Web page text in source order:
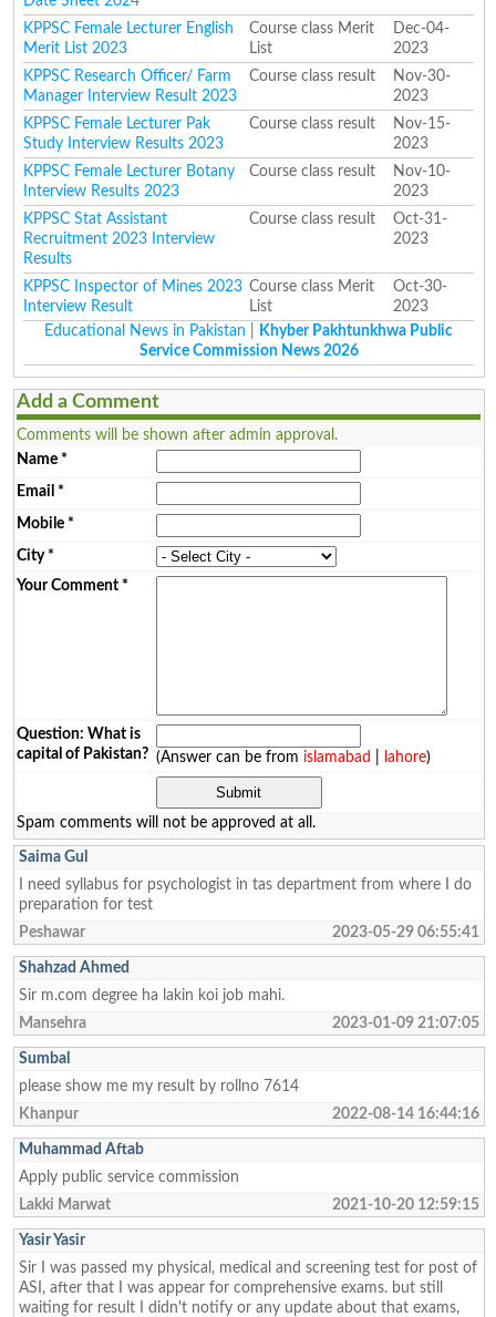
KPPSC Female Lecturer English
Merit List 2023
Course class Merit
List
Dec-04-
2023
KPPSC Research Officer/ Farm
Manager Interview Result 2023
Course class result
Nov-30-
2023
KPPSC Female Lecturer Pak
Study Interview Results 2023
Course class result
Nov-15-
2023
KPPSC Female Lecturer Botany
Interview Results 2023
Course class result
Nov-10-
2023
KPPSC Stat Assistant
Recruitment 2023 Interview
Results
Course class result
Oct-31-
2023
KPPSC Inspector of Mines 2023
Interview Result
Course class Merit
List
Oct-30-
2023
Educational News in Pakistan
Khyber Pakhtunkhwa Public
Service Commission News 2026
Add a Comment
Comments will be shown after admin approval.
Name*
Email *
Mobile*
City*
Your Comment*
Question: What is
capital of Pakistan? (Answer can be from islamabad lahore)
Spam comments will not be approved at all.
Saima Gul
I need syllabus for psychologist in tas department from where I do
preparation for test
Peshawar
2023-05-29 06:55:41
Shahzad Ahmed
Sir m.com degree ha lakin koi job mahi.
Mansehra
2023-01-09 21:07:05
Sumbal
please show me my result by rollno 7614
Khanpur
2022-08-14 16:44:16
Muhammad Aftab
Apply public service commission
Lakki Marwat
2021-10-20 12:59:15
Yasir Yasir
Sir I was passed my physical, medical and screening test for post of
ASI, after that I was appear for comprehensive exams. but still
waiting for result I didn't notify or any update about that exams,